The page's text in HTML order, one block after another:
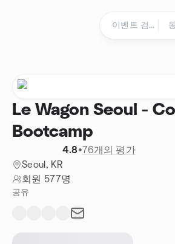
Le Wagon Seoul -
Bootcamp
4.8•76개의 평가
Seoul, KR
회원 577명
공유